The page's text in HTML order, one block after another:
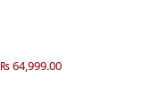
₨ 64,999.00